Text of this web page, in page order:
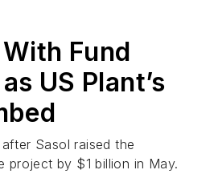
Fund
US Plant’s
Sasol raised the
project by $1 billion in May.